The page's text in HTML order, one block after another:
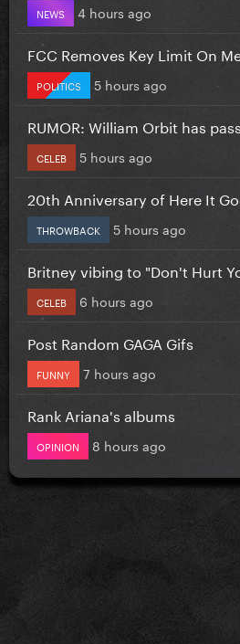
NEWS 4 hours ago
FCC Removes Key Limit On
POLITICS 5 hours ago
RUMOR: William Orbit has
CELEB 5 hours ago
20th Anniversary of Here It
THROWBACK 5 hours ago
Britney vibing to "Don't Hurt
CELEB 6 hours ago
Post Random GAGA Gifs
FUNNY 7 hours ago
Rank Ariana's albums
OPINION 8 hours ago